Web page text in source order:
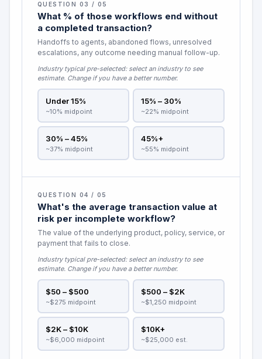
QUESTION 03 / 05
What % of those workflows end without
a completed transaction?
Handoffs to agents, abandoned flows, unresolved
escalations, any outcome needing manual follow-up.
Industry typical pre-selected: select an industry to see
estimate. Change if you have a better number.
Under 15%
~10% midpoint
15% – 30%
~22% midpoint
30% – 45%
~37% midpoint
45%+
~55% midpoint
QUESTION 04 / 05
What's the average transaction value at
risk per incomplete workflow?
The value of the underlying product, policy, service, or
payment that fails to close.
Industry typical pre-selected: select an industry to see
estimate. Change if you have a better number.
$50 – $500
~$275 midpoint
$500 – $2K
~$1,250 midpoint
$2K – $10K
~$6,000 midpoint
$10K+
~$25,000 est.